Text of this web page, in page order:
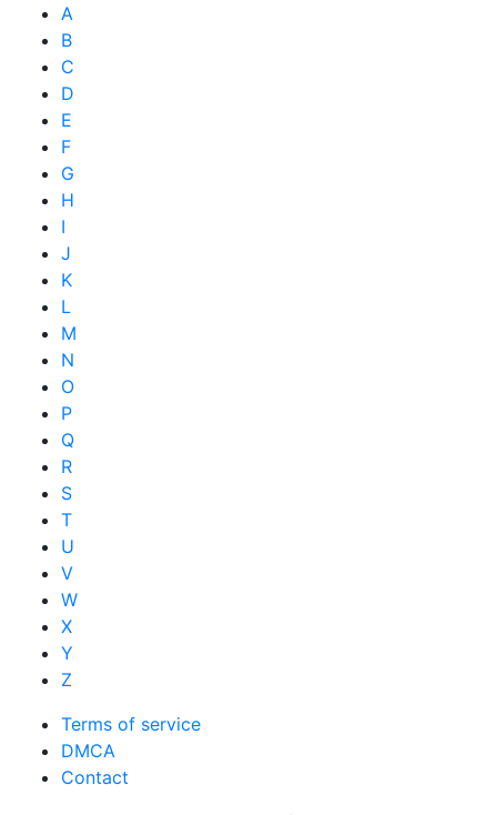
A
B
C
D
E
F
G
H
I
J
K
L
M
N
O
P
Q
R
S
T
U
V
W
X
Y
Z
Terms of service
DMCA
Contact